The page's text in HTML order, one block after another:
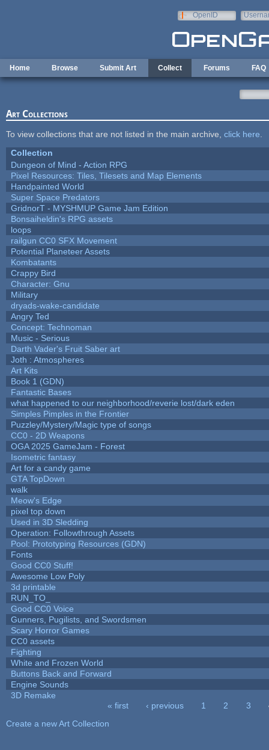
OpenID
Home Browse Submit Art Collect Forums FAQ
Art Collections
To view collections that are not listed in the main archive, click here
Collection
Dungeon of Mind - Action RPG
Pixel Resources: Tiles, Tilesets and Map Elements
Handpainted World
Super Space Predators
GridnorT - MYSHMUP Game Jam Edition
Bonsaiheldin's RPG assets
loops
railgun CC0 SFX Movement
Potential Planeteer Assets
Kombatants
Crappy Bird
Character: Gnu
Military
dryads-wake-candidate
Angry Ted
Concept: Technoman
Music - Serious
Darth Vader's Fruit Saber art
Joth : Atmospheres
Art Kits
Book 1 (GDN)
Fantastic Bases
what happened to our neighborhood/reverie lost/dark eden
Simples Pimples in the Frontier
Puzzley/Mystery/Magic type of songs
CC0 - 2D Weapons
OGA 2025 GameJam - Forest
Isometric fantasy
Art for a candy game
GTA TopDown
walk
Meow's Edge
pixel top down
Used in 3D Sledding
Operation: Followthrough Assets
Pool: Prototyping Resources (GDN)
Fonts
Good CC0 Stuff!
Awesome Low Poly
3d printable
RUN_TO_
Good CC0 Voice
Gunners, Pugilists, and Swordsmen
Scary Horror Games
CC0 assets
Fighting
White and Frozen World
Buttons Back and Forward
Engine Sounds
3D Remake
« first ‹ previous 1 2 3
Create a new Art Collection